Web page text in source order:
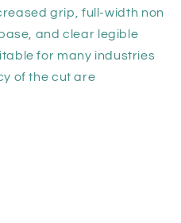
grip, full-width non
and clear legible
for many industries
of the cut are